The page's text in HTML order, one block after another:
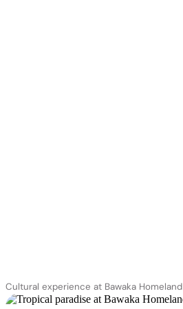
Cultural experience at Bawaka Homeland